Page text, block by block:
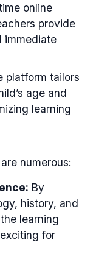
online
provide
immediate
platform tailors
age and
learning
numerous:
By
history, and
learning
for